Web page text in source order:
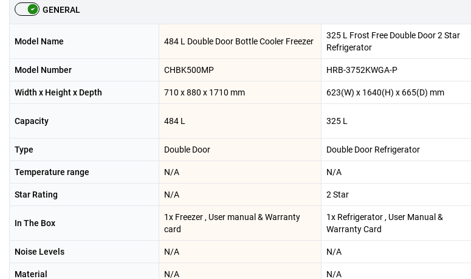
GENERAL
Model Name 484 L Double Door Bottle Cooler Freezer
325 L Frost Free Double Door 2 Star
Refrigerator
Model Number CHBK500MP HRB-3752KWGA-P
Width x Height x Depth 710 x 880 x 1710 mm 623(W) x 1640(H) x 665(D) mm
Capacity 484 L 325 L
Type Double Door Double Door Refrigerator
Temperature range N/A N/A
Star Rating N/A 2 Star
In The Box
1x Freezer , User manual & Warranty
card
1x Refrigerator , User Manual &
Warranty Card
Noise Levels N/A N/A
Material N/A N/A